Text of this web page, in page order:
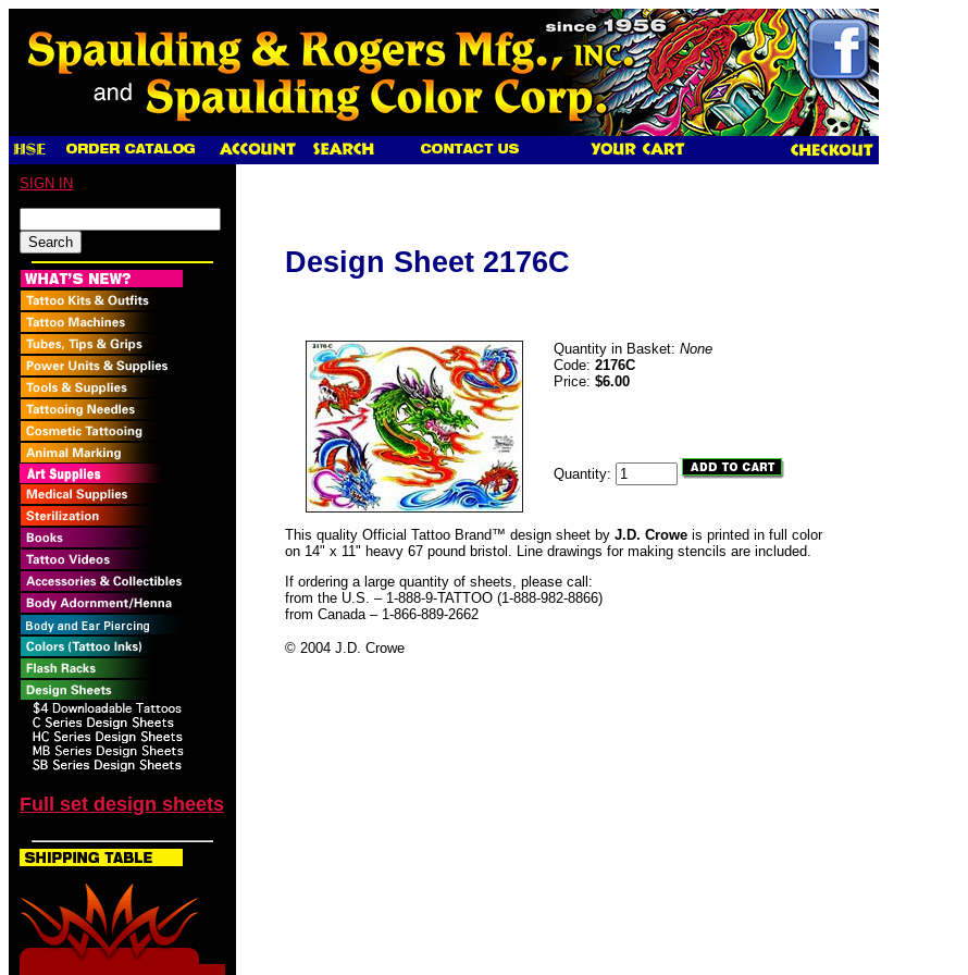
SIGN IN
Full set design sheets
Design Sheet 2176C
Quantity in Basket: None
Code: 2176C
Price: $6.00
Quantity:
This quality Official Tattoo Brand™ design sheet by J.D. Crowe is printed in full color
on 14" x 11" heavy 67 pound bristol. Line drawings for making stencils are included.
If ordering a large quantity of sheets, please call:
from the U.S. – 1-888-9-TATTOO (1-888-982-8866)
from Canada – 1-866-889-2662
© 2004 J.D. Crowe